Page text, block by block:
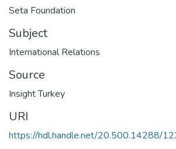
Seta Foundation
Subject
International Relations
Source
Insight Turkey
URI
https://hdl.handle.net/20.500.14288/